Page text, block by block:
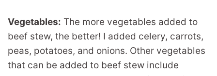
Vegetables: The more vegetables added to
beef stew, the better! I added celery, carrots,
peas, potatoes, and onions. Other vegetables
that can be added to beef stew include